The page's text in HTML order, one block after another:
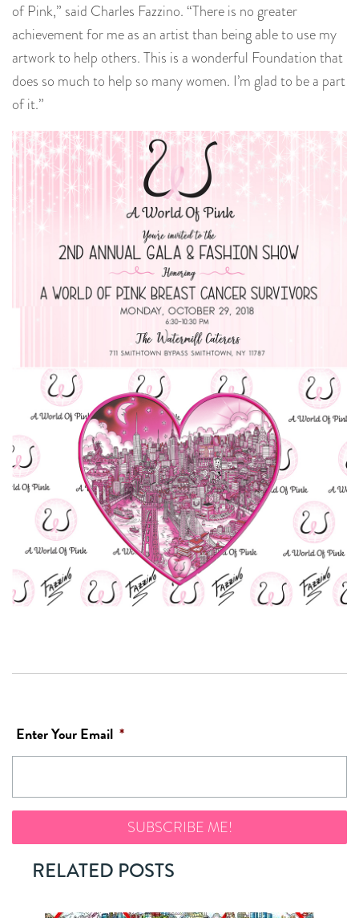
of Pink,” said Charles Fazzino. “There is no greater
achievement for me as an artist than being able to use my
artwork to help others. This is a wonderful Foundation that
does so much to help so many women. I’m glad to be a part
of it.”
Enter Your Email *
RELATED POSTS